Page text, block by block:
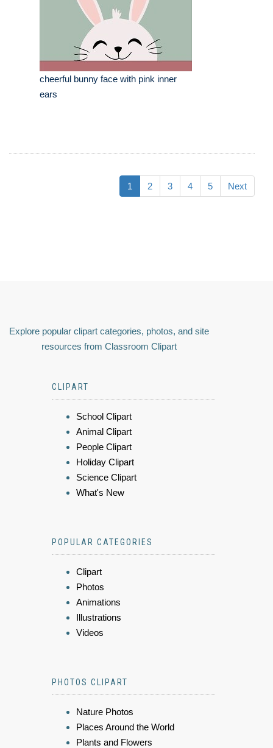
cheerful bunny face with pink inner
ears
1 2 3 4 5 Next
Explore popular clipart categories, photos, and site
resources from Classroom Clipart
CLIPART
School Clipart
Animal Clipart
People Clipart
Holiday Clipart
Science Clipart
What's New
POPULAR CATEGORIES
Clipart
Photos
Animations
Illustrations
Videos
PHOTOS CLIPART
Nature Photos
Places Around the World
Plants and Flowers